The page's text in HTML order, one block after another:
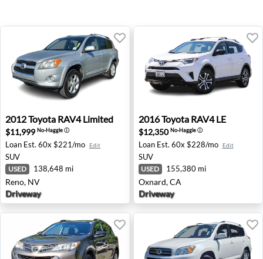
2012 Toyota RAV4 Limited - Reno, NV
2012Toyota RAV4 Limited
$11,999 No-Haggleⓘ
Loan Est. 60x $221/mo Edit
SUV
USED 138,648 mi
Reno, NV
Driveway
2016 Toyota RAV4 LE -
2016Toyota RAV4 LE
$12,350No-Haggleⓘ
Loan Est. 60x $228/mo Edit
SUV
USED 155,380 mi
Oxnard, CA
Driveway